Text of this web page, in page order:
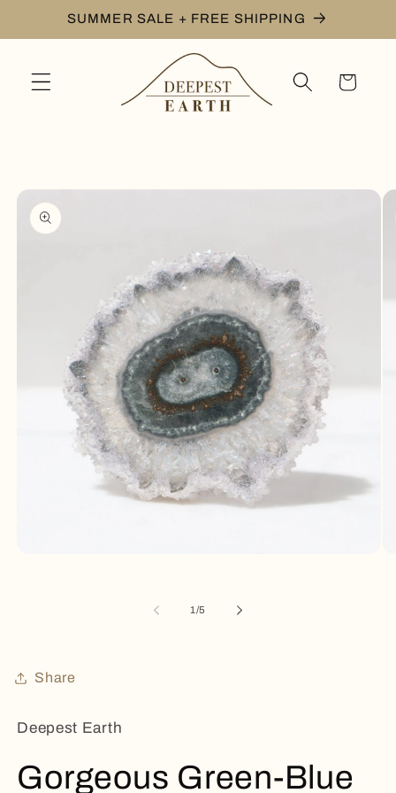
Skip toSUMMER SALE + FREE SHIPPING
Cart
product
information
1 /of
5
Share
Deepest Earth
Gorgeous Green-Blue